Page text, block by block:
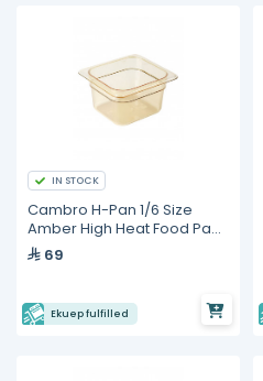
IN STOCK
Cambro H-Pan 1/6 Size
Amber High Heat Food Pan
- 4" Deep
69
Ekuep fulfilled